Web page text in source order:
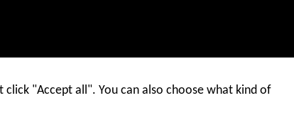
"Accept all". You can also choose what kind of